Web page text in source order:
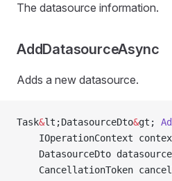
The datasource information.
AddDatasourceAsync
Adds a new datasource.
Task&lt;DatasourceDto&gt;
IOperationContext
DatasourceDto
CancellationToken